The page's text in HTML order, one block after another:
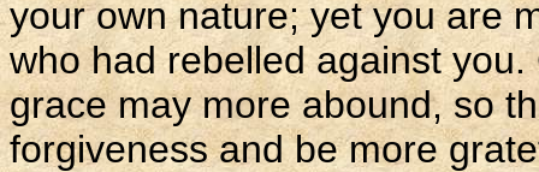
your own nature; yet you are
who had rebelled against
grace may more abound, so
forgiveness and be more